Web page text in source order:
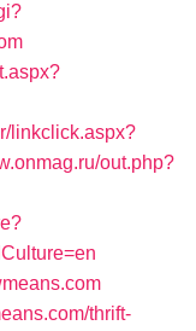
linkclick.aspx?
out.php?
thrift-